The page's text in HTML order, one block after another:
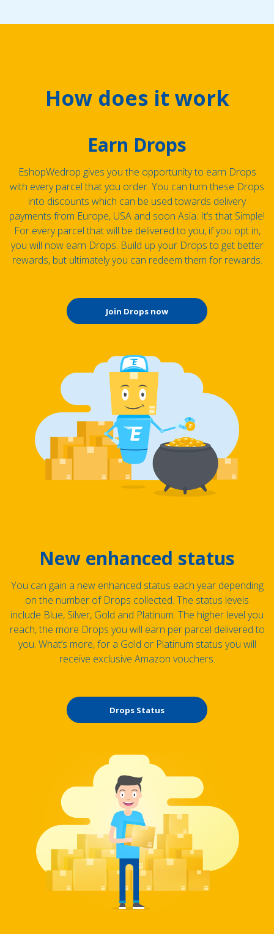
How does it work
Earn Drops
EshopWedrop gives you the opportunity to earn Drops
with every parcel that you order. You can turn these Drops
into discounts which can be used towards delivery
payments from Europe, USA and soon Asia. It’s that Simple!
For every parcel that will be delivered to you, if you opt in,
you will now earn Drops. Build up your Drops to get better
rewards, but ultimately you can redeem them for rewards.
Join Drops now
New enhanced status
You can gain a new enhanced status each year depending
on the number of Drops collected. The status levels
include Blue, Silver, Gold and Platinum. The higher level you
reach, the more Drops you will earn per parcel delivered to
you. What’s more, for a Gold or Platinum status you will
receive exclusive Amazon vouchers.
Drops Status